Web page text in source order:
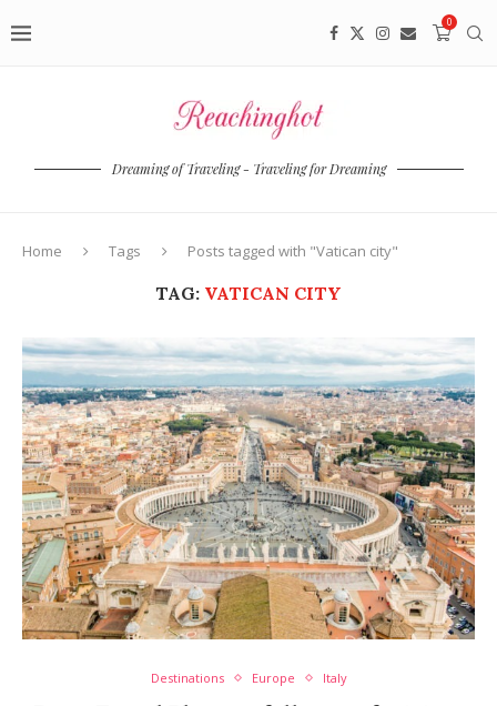
0
Dreaming of Traveling - Traveling for Dreaming
Home Tags Posts tagged with "Vatican city"
TAG: VATICAN CITY
Destinations Europe Italy